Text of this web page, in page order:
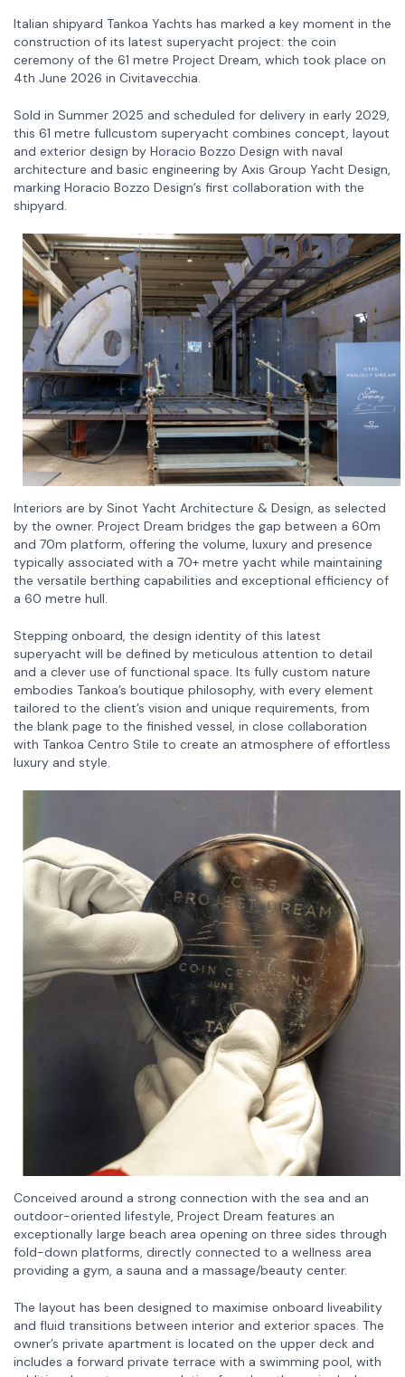
Italian shipyard Tankoa Yachts has marked a key moment in the
construction of its latest superyacht project: the coin
ceremony of the 61 metre Project Dream, which took place on
4th June 2026 in Civitavecchia.
Sold in Summer 2025 and scheduled for delivery in early 2029,
this 61 metre fullcustom superyacht combines concept, layout
and exterior design by Horacio Bozzo Design with naval
architecture and basic engineering by Axis Group Yacht Design,
marking Horacio Bozzo Design’s first collaboration with the
shipyard.
Interiors are by Sinot Yacht Architecture & Design, as selected
by the owner. Project Dream bridges the gap between a 60m
and 70m platform, offering the volume, luxury and presence
typically associated with a 70+ metre yacht while maintaining
the versatile berthing capabilities and exceptional efficiency of
a 60 metre hull.
Stepping onboard, the design identity of this latest
superyacht will be defined by meticulous attention to detail
and a clever use of functional space. Its fully custom nature
embodies Tankoa’s boutique philosophy, with every element
tailored to the client’s vision and unique requirements, from
the blank page to the finished vessel, in close collaboration
with Tankoa Centro Stile to create an atmosphere of effortless
luxury and style.
Conceived around a strong connection with the sea and an
outdoor-oriented lifestyle, Project Dream features an
exceptionally large beach area opening on three sides through
fold-down platforms, directly connected to a wellness area
providing a gym, a sauna and a massage/beauty center.
The layout has been designed to maximise onboard liveability
and fluid transitions between interior and exterior spaces. The
owner’s private apartment is located on the upper deck and
includes a forward private terrace with a swimming pool, with